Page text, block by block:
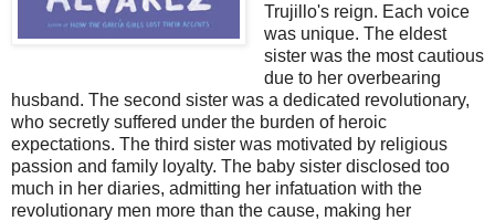
Trujillo's reign. Each voice
was unique. The eldest
sister was the most cautious
due to her overbearing
husband. The second sister was a dedicated revolutionary,
who secretly suffered under the burden of heroic
expectations. The third sister was motivated by religious
passion and family loyalty. The baby sister disclosed too
much in her diaries, admitting her infatuation with the
revolutionary men more than the cause, making her